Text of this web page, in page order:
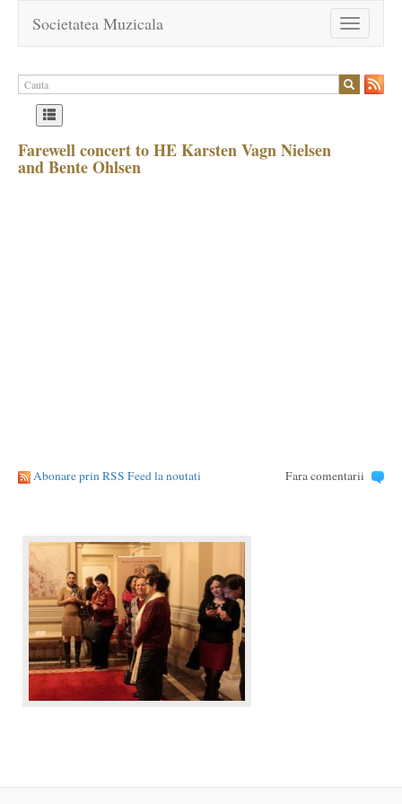
Toggle
navigation
Societatea Muzicala
Farewell concert to HE Karsten Vagn Nielsen
and Bente Ohlsen
Abonare prin RSS Feed la noutati Fara comentarii